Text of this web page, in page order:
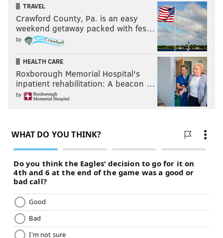
TRAVEL
Crawford County, Pa. is an easy
weekend getaway packed with fes…
by
HEALTH CARE
Roxborough Memorial Hospital's
inpatient rehabilitation: A beacon …
by